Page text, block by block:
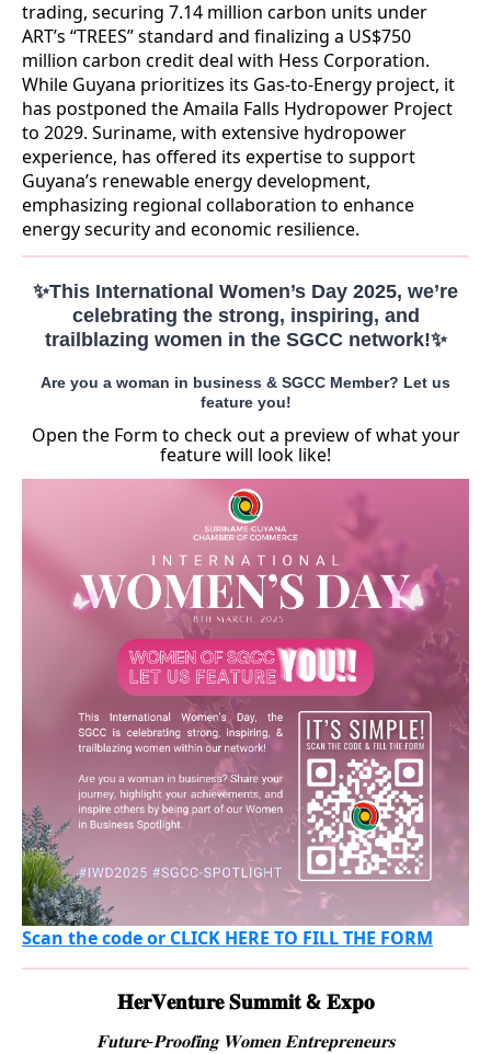
trading, securing 7.14 million carbon units under
ART’s “TREES” standard and finalizing a US$750
million carbon credit deal with Hess Corporation.
While Guyana prioritizes its Gas-to-Energy project, it
has postponed the Amaila Falls Hydropower Project
to 2029. Suriname, with extensive hydropower
experience, has offered its expertise to support
Guyana’s renewable energy development,
emphasizing regional collaboration to enhance
energy security and economic resilience.
✨This International Women’s Day 2025, we’re
celebrating the strong, inspiring, and
trailblazing women in the SGCC network!✨
Are you a woman in business & SGCC Member? Let us
feature you!
Open the Form to check out a preview of what your
feature will look like!
Scan the code or CLICK HERE TO FILL THE FORM
𝐇𝐞𝐫𝐕𝐞𝐧𝐭𝐮𝐫𝐞 𝐒𝐮𝐦𝐦𝐢𝐭 & 𝐄𝐱𝐩𝐨
𝐅𝐮𝐭𝐮𝐫𝐞-𝐏𝐫𝐨𝐨𝐟𝐢𝐧𝐠 𝐖𝐨𝐦𝐞𝐧 𝐄𝐧𝐭𝐫𝐞𝐩𝐫𝐞𝐧𝐞𝐮𝐫𝐬